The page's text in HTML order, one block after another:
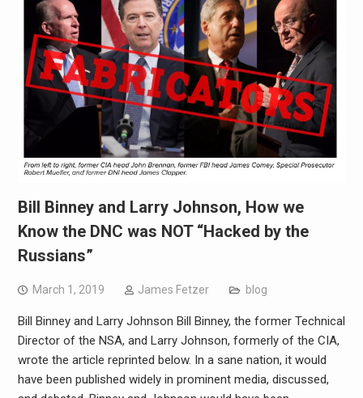
Bill Binney and Larry Johnson, How we
Know the DNC was NOT “Hacked by the
Russians”
March 1, 2019 James Fetzer blog
Bill Binney and Larry Johnson Bill Binney, the former Technical
Director of the NSA, and Larry Johnson, formerly of the CIA,
wrote the article reprinted below. In a sane nation, it would
have been published widely in prominent media, discussed,